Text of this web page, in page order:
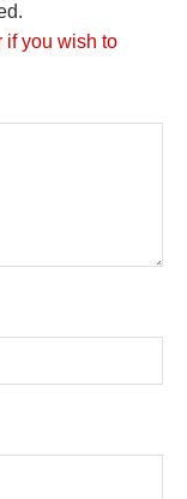
if you wish to